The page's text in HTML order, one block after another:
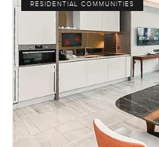
RESIDENTIAL COMMUNITIES